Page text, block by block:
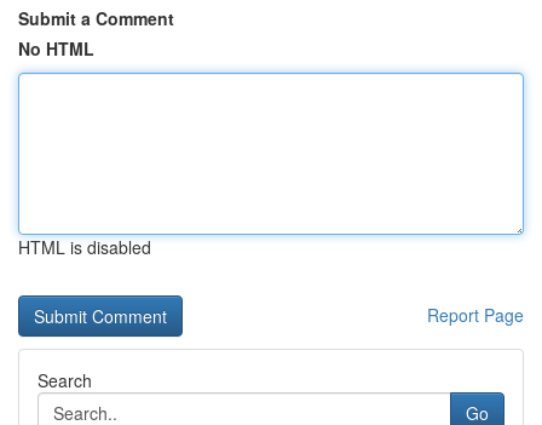
Submit a Comment
No HTML
HTML is disabled
Report Page
Search
Go